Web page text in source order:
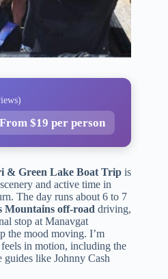
From $19 per person
& Green Lake Boat Trip is
and active time in
The day runs about 6 to 7
Mountains off-road driving,
stop at Manavgat
the mood moving. I’m
in motion, including the
guides like Johnny Cash